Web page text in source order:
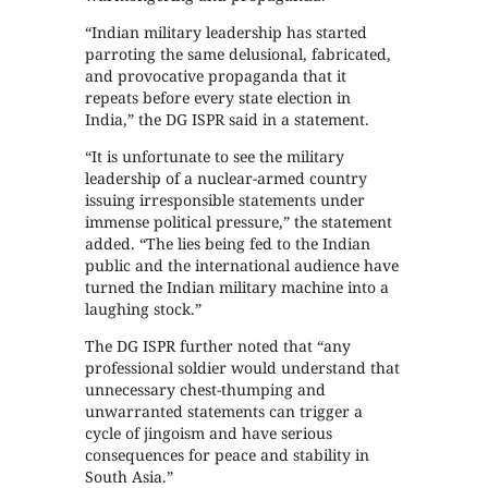
“Indian military leadership has started
parroting the same delusional, fabricated,
and provocative propaganda that it
repeats before every state election in
India,” the DG ISPR said in a statement.
“It is unfortunate to see the military
leadership of a nuclear-armed country
issuing irresponsible statements under
immense political pressure,” the statement
added. “The lies being fed to the Indian
public and the international audience have
turned the Indian military machine into a
laughing stock.”
The DG ISPR further noted that “any
professional soldier would understand that
unnecessary chest-thumping and
unwarranted statements can trigger a
cycle of jingoism and have serious
consequences for peace and stability in
South Asia.”